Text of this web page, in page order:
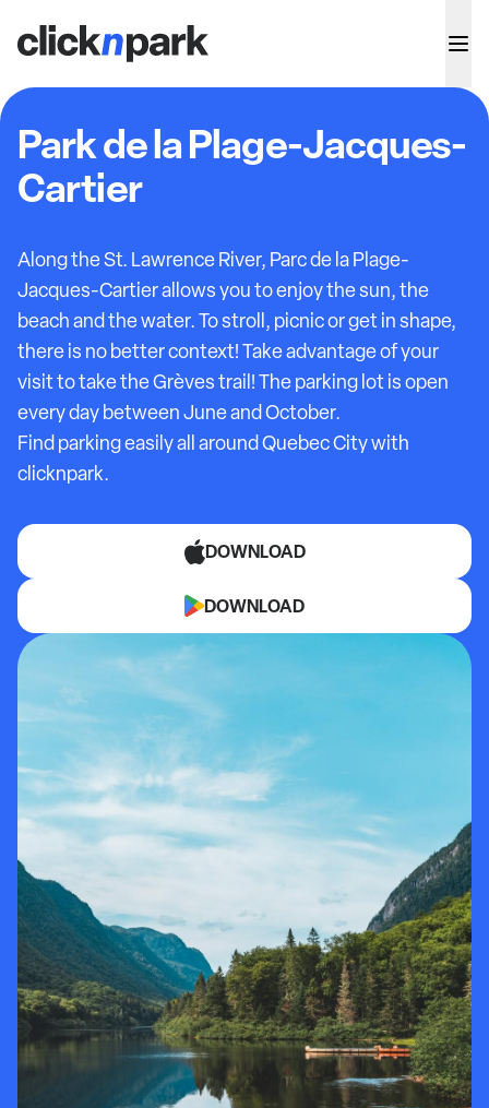
Park de la Plage-Jacques-
Cartier
Along the St. Lawrence River, Parc de la Plage-
Jacques-Cartier allows you to enjoy the sun, the
beach and the water. To stroll, picnic or get in shape,
there is no better context! Take advantage of your
visit to take the Grèves trail! The parking lot is open
every day between June and October.
Find parking easily all around Quebec City with
clicknpark.
DOWNLOAD
DOWNLOAD